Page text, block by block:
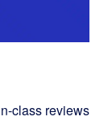
class reviews